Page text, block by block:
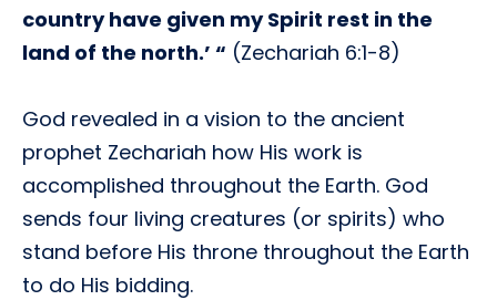
country have given my Spirit rest in the
land of the north.’ “ (Zechariah 6:1-8)
God revealed in a vision to the ancient
prophet Zechariah how His work is
accomplished throughout the Earth. God
sends four living creatures (or spirits) who
stand before His throne throughout the Earth
to do His bidding.